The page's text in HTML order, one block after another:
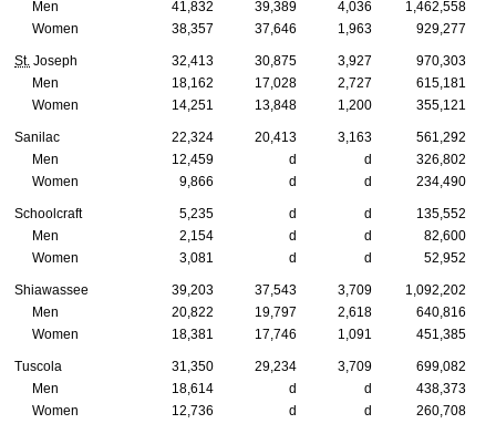
Men
41,832 39,389 4,036
1,462,558
Women
38,357 37,646 1,963 929,277
St. Joseph 32,413 30,875 3,927
970,303
Men
18,162 17,028 2,727
615,181
Women
14,251 13,848 1,200 355,121
Sanilac 22,324 20,413 3,163
561,292
Men
12,459 d d
326,802
Women
9,866 d d 234,490
Schoolcraft 5,235 d d
135,552
Men
2,154 d d
82,600
Women
3,081 d d 52,952
Shiawassee 39,203 37,543 3,709
1,092,202
Men
20,822 19,797 2,618
640,816
Women
18,381 17,746 1,091 451,385
Tuscola 31,350 29,234 3,709
699,082
Men
18,614 d d
438,373
Women
12,736 d d 260,708